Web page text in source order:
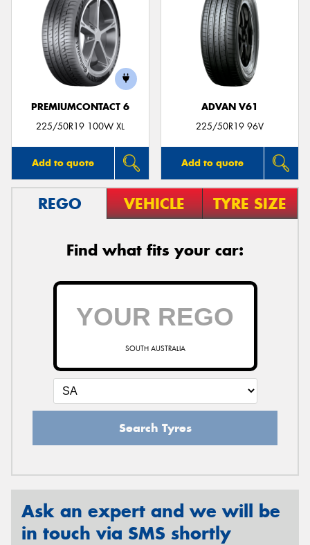
PREMIUMCONTACT 6
225/50R19 100W XL
Add to quote
ADVAN V61
225/50R19 96V
Add to quote
REGO VEHICLE TYRE SIZE
Find what fits your car:
SOUTH AUSTRALIA
Search Tyres
Ask an expert and we will be
in touch via SMS shortly